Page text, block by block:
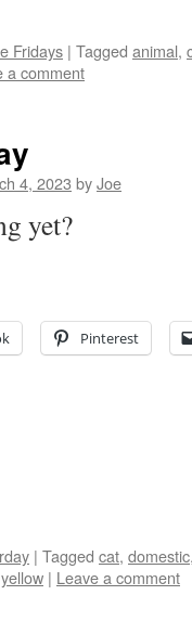
Fridays | Tagged animal,
a comment
4, 2023 byJoe
yet?
Pinterest
| Tagged cat, domestic,
yellow | Leave a comment